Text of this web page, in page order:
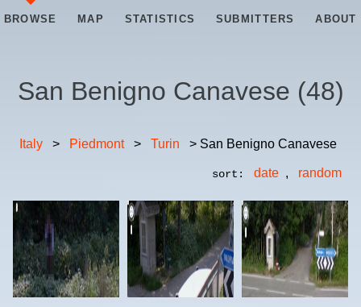
BROWSE MAP STATISTICS SUBMITTERS ABOUT
San Benigno Canavese (48)
Italy > Piedmont > Turin > San Benigno Canavese
sort: date , random